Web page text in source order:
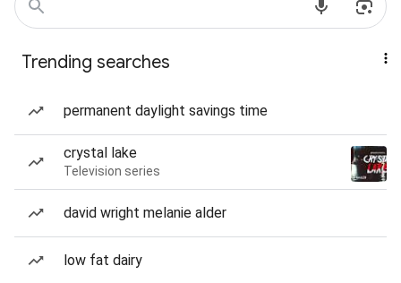
Trending searches
permanent daylight savings time
crystal lake
Television series
david wright melanie alder
low fat dairy